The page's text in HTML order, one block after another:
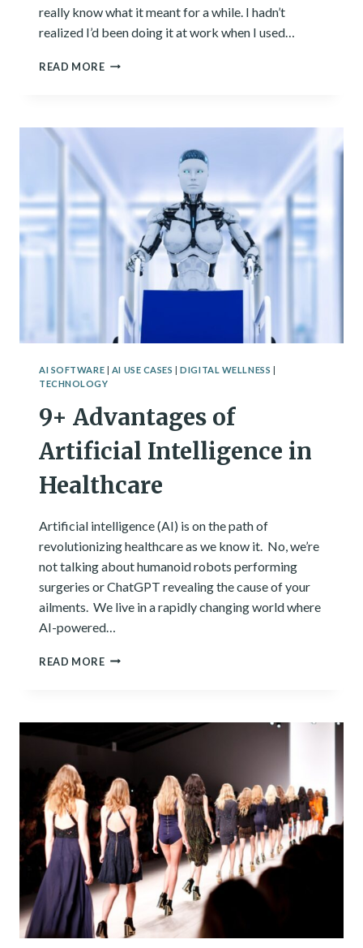
really know what it meant for a while. I hadn’t
realized I’d been doing it at work when I used…
READ MOREI
AN
AI.
HERE’S
WHAT
ACTUALLY
HAPPENED.
AI SOFTWARE AI USE CASES |DIGITAL WELLNESS
TECHNOLOGY
9+ Advantages of
Artificial Intelligence in
Healthcare
Artificial intelligence (AI) is on the path of
revolutionizing healthcare as we know it. No, we’re
not talking about humanoid robots performing
surgeries or ChatGPT revealing the cause of your
ailments. We live in a rapidly changing world where
AI-powered…
READ MORE9+
INTELLIGENCE
HEALTHCARE